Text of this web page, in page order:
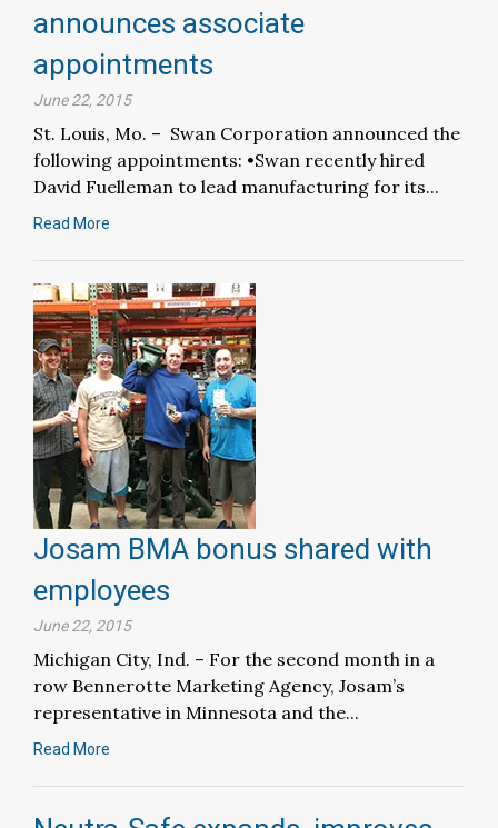
announces associate
appointments
June 22, 2015
St. Louis, Mo. – Swan Corporation announced the
following appointments: •Swan recently hired
David Fuelleman to lead manufacturing for its...
Read More
Josam BMA bonus shared with
employees
June 22, 2015
Michigan City, Ind. – For the second month in a
row Bennerotte Marketing Agency, Josam’s
representative in Minnesota and the...
Read More